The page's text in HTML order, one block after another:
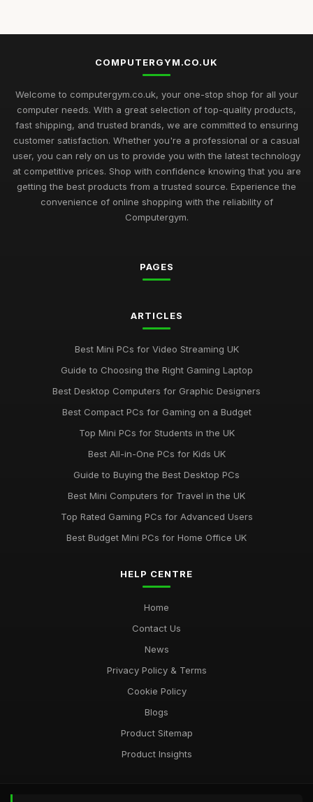
Best Mini Computers for Travel in the UK
Top Rated Gaming PCs for Advanced Users
May 6, 2026
Best Budget Mini PCs for Home Office UK
Nov 9, 2025
Exciting Computergym Innovations to Explore in 2026
Jul 11, 2026
Revolutionary Computergym Products You Need to Try in
Must-Have Resources for the Computergym Journey in 2026
Exploring the Most Popular Tools for Computergym in 2026
Jul 11, 2026
Jul 11, 2026
Discover Key Features in Computergym Products for 2026
Jul 11, 2026
Jul 11, 2026
COMPUTERGYM.CO.UK
Welcome to computergym.co.uk, your one-stop shop for all your
computer needs. With a great selection of top-quality products,
fast shipping, and trusted brands, we are committed to ensuring
customer satisfaction. Whether you're a professional or a casual
user, you can rely on us to provide you with the latest technology
at competitive prices. Shop with confidence knowing that you are
getting the best products from a trusted source. Experience the
convenience of online shopping with the reliability of
Computergym.
PAGES
ARTICLES
Best Mini PCs for Video Streaming UK
Guide to Choosing the Right Gaming Laptop
Best Desktop Computers for Graphic Designers
Best Compact PCs for Gaming on a Budget
Top Mini PCs for Students in the UK
Best All-in-One PCs for Kids UK
Guide to Buying the Best Desktop PCs
Best Mini Computers for Travel in the UK
Top Rated Gaming PCs for Advanced Users
Best Budget Mini PCs for Home Office UK
HELP CENTRE
Home
Contact Us
News
Privacy Policy & Terms
Cookie Policy
Blogs
Product Sitemap
Product Insights